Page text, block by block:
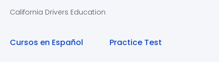
California Drivers Education
Cursos en Español Practice Test